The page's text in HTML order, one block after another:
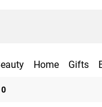
Home Gifts